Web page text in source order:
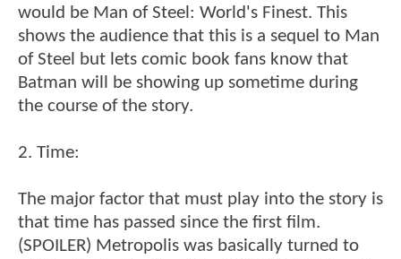
would be Man of Steel: World's Finest. This
shows the audience that this is a sequel to Man
of Steel but lets comic book fans know that
Batman will be showing up sometime during
the course of the story.
2. Time:
The major factor that must play into the story is
that time has passed since the first film.
(SPOILER) Metropolis was basically turned to